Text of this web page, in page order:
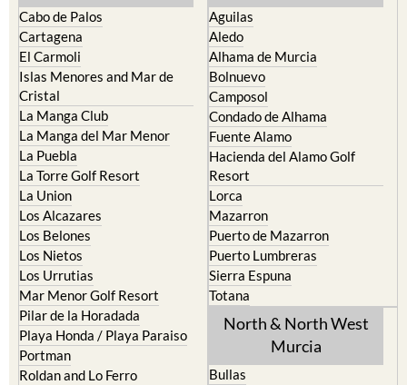
Cabo de Palos
Cartagena
El Carmoli
Islas Menores and Mar de
Cristal
La Manga Club
La Manga del Mar Menor
La Puebla
La Torre Golf Resort
La Union
Los Alcazares
Los Belones
Los Nietos
Los Urrutias
Mar Menor Golf Resort
Pilar de la Horadada
Playa Honda / Playa Paraiso
Portman
Roldan and Lo Ferro
Aguilas
Aledo
Alhama de Murcia
Bolnuevo
Camposol
Condado de Alhama
Fuente Alamo
Hacienda del Alamo Golf
Resort
Lorca
Mazarron
Puerto de Mazarron
Puerto Lumbreras
Sierra Espuna
Totana
North & North West
Murcia
Bullas